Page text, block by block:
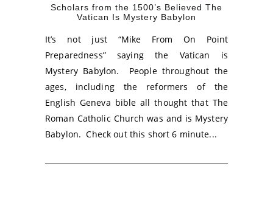
Scholars from the 1500’s Believed The
Vatican Is Mystery Babylon
It’s not just “Mike From On Point
Preparedness” saying the Vatican is
Mystery Babylon. People throughout the
ages, including the reformers of the
English Geneva bible all thought that The
Roman Catholic Church was and is Mystery
Babylon. Check out this short 6 minute...